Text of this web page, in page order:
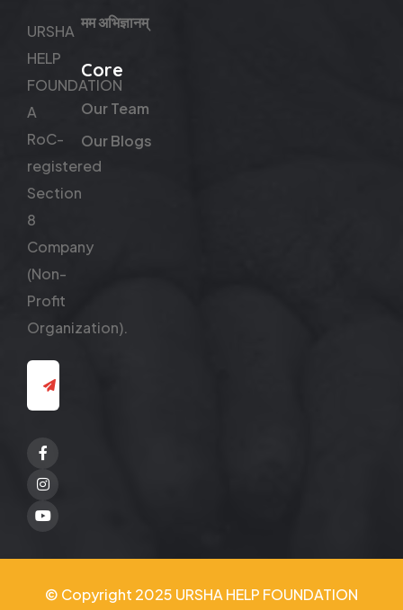
URSHA
HELP
FOUNDATION
A
RoC-
registered
Section
8
Company
(Non-
Profit
Organization).
Facebook
Twitter
Youtube
मम अभिज्ञानम्
Core
Our Team
Our Blogs
© Copyright 2025 URSHA HELP FOUNDATION